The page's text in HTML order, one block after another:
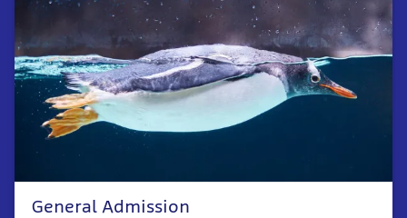
General Admission